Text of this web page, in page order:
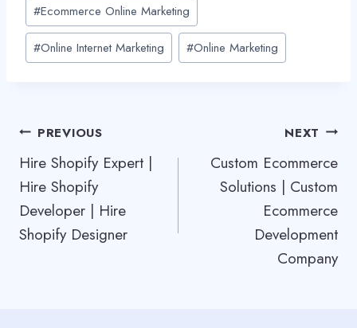
#Ecommerce Online Marketing
#Online Internet Marketing #Online Marketing
Post
navigation
PREVIOUS
Hire Shopify Expert |
Hire Shopify
Developer | Hire
Shopify Designer
NEXT
Custom Ecommerce
Solutions | Custom
Ecommerce
Development
Company